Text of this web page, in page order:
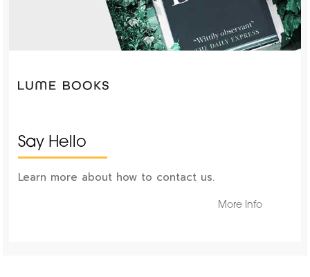
Say Hello
Learn more about how to contact us.
More Info